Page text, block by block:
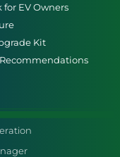
EV Owners
Kit